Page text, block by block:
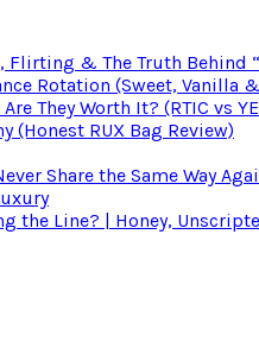
Flirting & The Truth Behind
Rotation (Sweet, Vanilla
They Worth It? (RTIC vs
(Honest RUX Bag Review)
Share the Same Way
the Line? | Honey,